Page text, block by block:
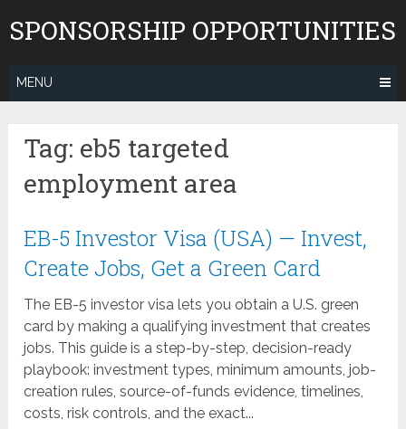
toSPONSORSHIP OPPORTUNITIES
MENU
Tag: eb5 targeted
employment area
EB-5 Investor Visa (USA) — Invest,
Create Jobs, Get a Green Card
The EB-5 investor visa lets you obtain a U.S. green
card by making a qualifying investment that creates
jobs. This guide is a step-by-step, decision-ready
playbook: investment types, minimum amounts, job-
creation rules, source-of-funds evidence, timelines,
costs, risk controls, and the exact...